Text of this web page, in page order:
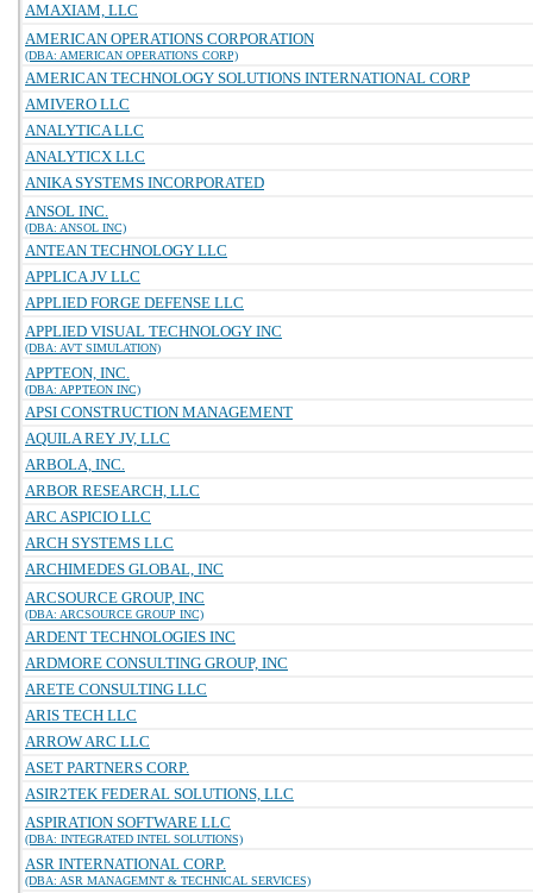
AMAXIAM, LLC
AMERICAN OPERATIONS CORPORATION
(DBA: AMERICAN OPERATIONS CORP)
AMERICAN TECHNOLOGY SOLUTIONS INTERNATIONAL CORP
AMIVERO LLC
ANALYTICA LLC
ANALYTICX LLC
ANIKA SYSTEMS INCORPORATED
ANSOL INC.
(DBA: ANSOL INC)
ANTEAN TECHNOLOGY LLC
APPLICA JV LLC
APPLIED FORGE DEFENSE LLC
APPLIED VISUAL TECHNOLOGY INC
(DBA: AVT SIMULATION)
APPTEON, INC.
(DBA: APPTEON INC)
APSI CONSTRUCTION MANAGEMENT
AQUILA REY JV, LLC
ARBOLA, INC.
ARBOR RESEARCH, LLC
ARC ASPICIO LLC
ARCH SYSTEMS LLC
ARCHIMEDES GLOBAL, INC
ARCSOURCE GROUP, INC
(DBA: ARCSOURCE GROUP INC)
ARDENT TECHNOLOGIES INC
ARDMORE CONSULTING GROUP, INC
ARETE CONSULTING LLC
ARIS TECH LLC
ARROW ARC LLC
ASET PARTNERS CORP.
ASIR2TEK FEDERAL SOLUTIONS, LLC
ASPIRATION SOFTWARE LLC
(DBA: INTEGRATED INTEL SOLUTIONS)
ASR INTERNATIONAL CORP.
(DBA: ASR MANAGEMNT & TECHNICAL SERVICES)